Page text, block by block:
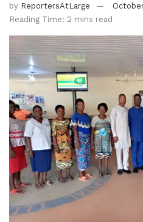
by ReportersAtLarge
Reading Time: 2 mins read